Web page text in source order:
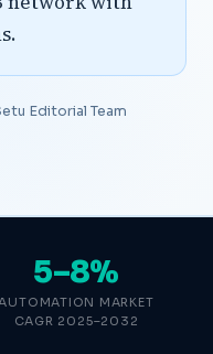
Editorial Team
5–8%
MARKET
CAGR 2025–2032